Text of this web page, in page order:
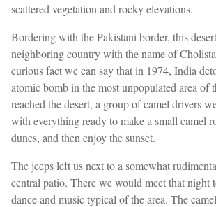
scattered vegetation and rocky elevations.
Bordering with the Pakistani border, this
neighboring country with the name of
curious fact we can say that in 1974, India
atomic bomb in the most unpopulated area of
reached the desert, a group of camel drivers
with everything ready to make a small camel
dunes, and then enjoy the sunset.
The jeeps left us next to a somewhat
central patio. There we would meet that night
dance and music typical of the area. The